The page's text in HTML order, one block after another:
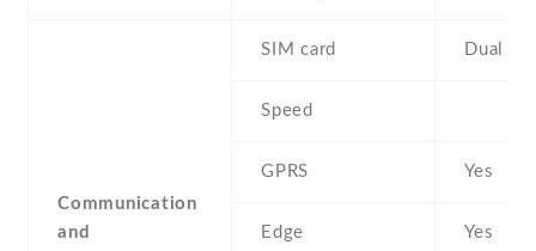
Communication
and
SIM card Dual
Speed
GPRS Yes
Edge Yes